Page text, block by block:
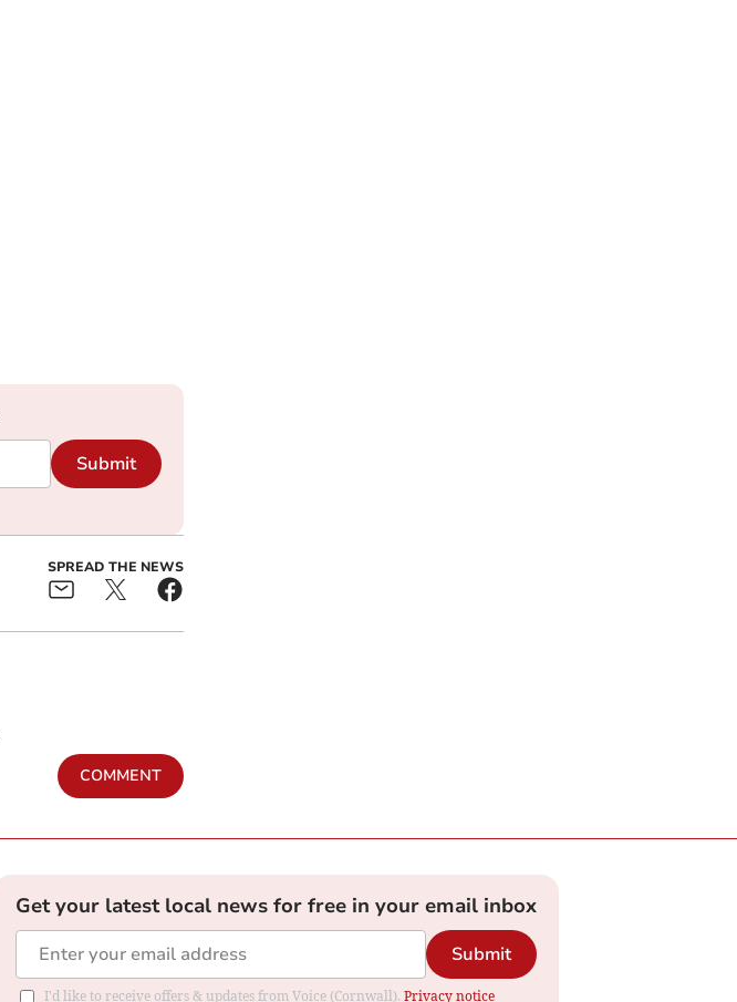
Submit
SPREAD THE NEWS
COMMENT
Get your latest local news for free in your email inbox
Submit
I'd like to receive offers & updates from Voice (Cornwall). Privacy notice